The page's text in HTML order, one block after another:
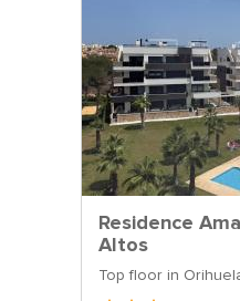
Residence
Altos
Top floor in